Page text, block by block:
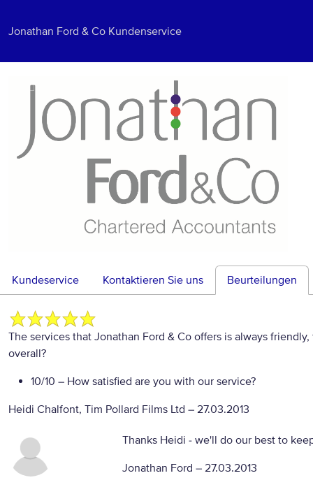
Jonathan Ford & Co Kundenservice
Kundeservice Kontaktieren Sie uns Beurteilungen
The services that Jonathan Ford & Co offers is always
overall?
10/10 – How satisfied are you with our service?
Heidi Chalfont, Tim Pollard Films Ltd – 27.03.2013
Thanks Heidi - we'll do our best to
Jonathan Ford –27.03.2013